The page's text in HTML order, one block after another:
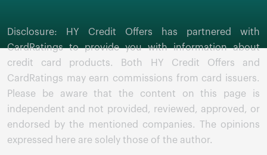
Disclosure: HY Credit Offers has partnered with
CardRatings to provide you with information about
credit card products. Both HY Credit Offers and
CardRatings may earn commissions from card issuers.
Please be aware that the content on this page is
independent and not provided, reviewed, approved, or
endorsed by the mentioned companies. The opinions
expressed here are solely those of the author.